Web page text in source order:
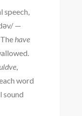
speech,
—
have
,
word
sound